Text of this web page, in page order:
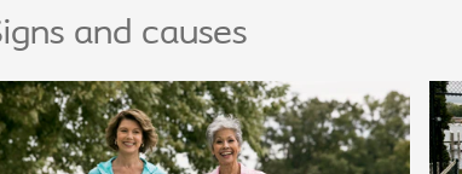
and causes